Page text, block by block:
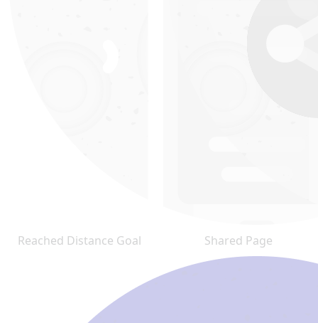
Reached Distance Goal Shared Page